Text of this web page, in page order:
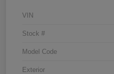
VIN
Stock #
Model Code
Exterior